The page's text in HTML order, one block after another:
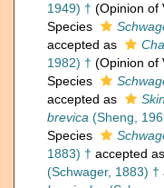
1949) † (Opinion of
Species
accepted as
1982) † (Opinion of
Species
accepted as
brevica (Sheng,
Species
1883) † accepted as
(Schwager, 1883) †